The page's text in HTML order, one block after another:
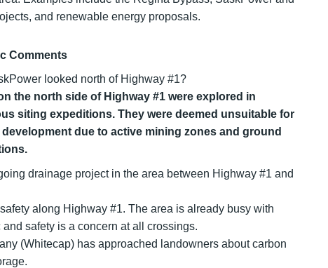
and renewable energy proposals.
Comments
looked north of Highway #1?
the north side of Highway #1 were explored in
siting expeditions. They were deemed unsuitable for
due to active mining zones and ground
drainage project in the area between Highway #1 and
along Highway #1. The area is already busy with
and safety is a concern at all crossings.
(Whitecap) has approached landowners about carbon